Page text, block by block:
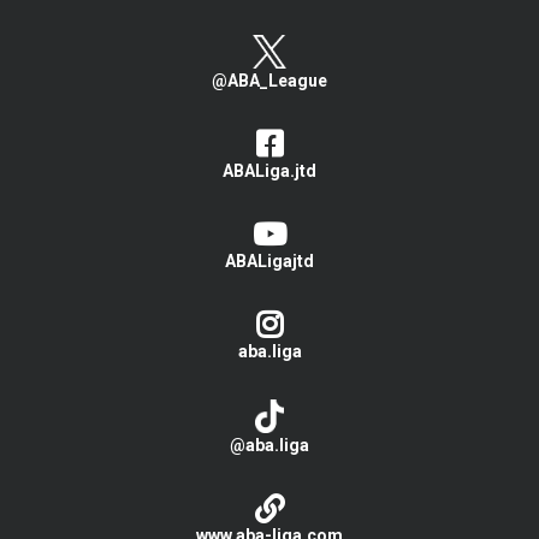
@ABA_League
ABALiga.jtd
ABALigajtd
aba.liga
@aba.liga